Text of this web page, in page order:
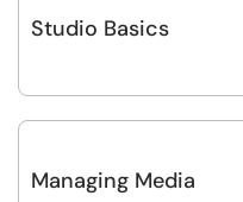
Studio Basics
Managing Media